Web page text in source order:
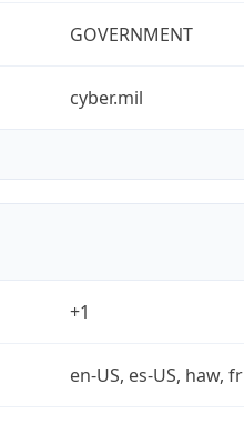
GOVERNMENT
cyber.mil
+1
en-US, es-US, haw, fr